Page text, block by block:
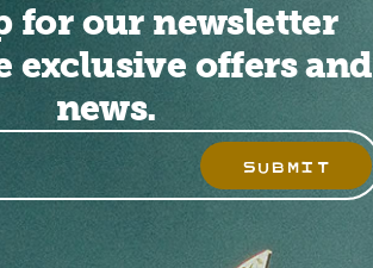
for our newsletter
exclusive offers and
news.
SUBMIT